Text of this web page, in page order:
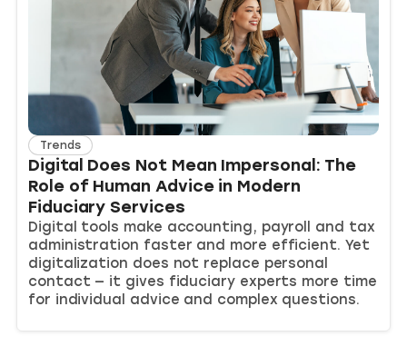
Trends
Digital Does Not Mean Impersonal: The
Role of Human Advice in Modern
Fiduciary Services
Digital tools make accounting, payroll and tax
administration faster and more efficient. Yet
digitalization does not replace personal
contact — it gives fiduciary experts more time
for individual advice and complex questions.